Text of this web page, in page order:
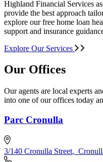
Highland Financial Services
provide the best approach
explore our free home loan
support and insurance
Explore Our Services
Our Offices
Our agents are local experts
into one of our offices today
Parc Cronulla
3/140 Cronulla Street,